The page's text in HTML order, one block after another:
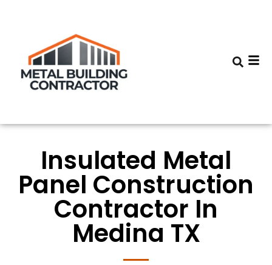
Insulated Metal
Panel Construction
Contractor In
Medina TX